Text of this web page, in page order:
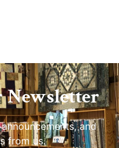
Newsletter
and
from us.